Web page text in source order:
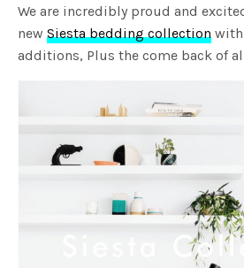
We are incredibly proud and
newSiesta bedding collection with
additions, Plus the come back of